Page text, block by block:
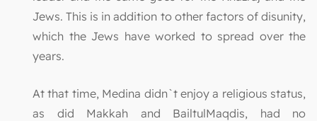
Jews. This is in addition to other factors of disunity,
which the Jews have worked to spread over the
years.
At that time, Medina didn`t enjoy a religious status,
as did Makkah and BailtulMaqdis, had no